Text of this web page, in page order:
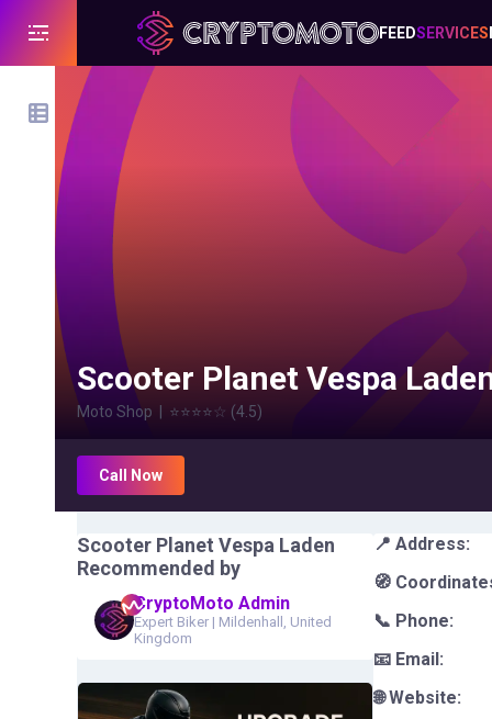
FEEDSERVICES
Scooter Planet Vespa
Moto Shop ⭐⭐⭐⭐☆ (4.5)
Call Now
Scooter Planet Vespa Laden
Recommended by
CryptoMoto Admin
Expert Biker | Mildenhall, United
Kingdom
📍 Address:
🧭
📞 Phone:
📧 Email:
🌐 Website: